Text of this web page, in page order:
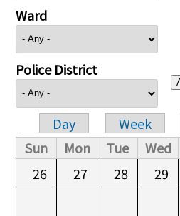
Ward
Police District
Primary tabs
Day Week
Sun
Mon Tue Wed
26
27 28 29